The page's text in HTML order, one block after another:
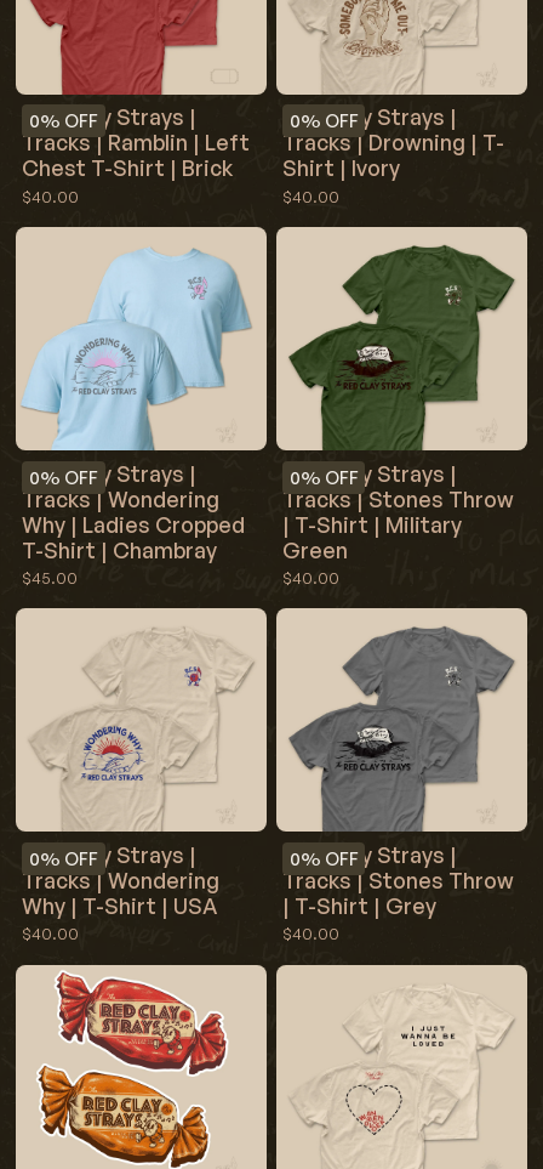
0% OFF
Red Clay Strays |
Tracks | Ramblin | Left
Chest T-Shirt | Brick
$40.00
0% OFF
Red Clay Strays |
Tracks | Drowning | T-
Shirt | Ivory
$40.00
0% OFF
Red Clay Strays |
Tracks | Wondering
Why | Ladies Cropped
T-Shirt | Chambray
$45.00
0% OFF
Red Clay Strays |
Tracks | Stones Throw
| T-Shirt | Military
Green
$40.00
0% OFF
Red Clay Strays |
Tracks | Wondering
Why | T-Shirt | USA
$40.00
0% OFF
Red Clay Strays |
Tracks | Stones Throw
| T-Shirt | Grey
$40.00